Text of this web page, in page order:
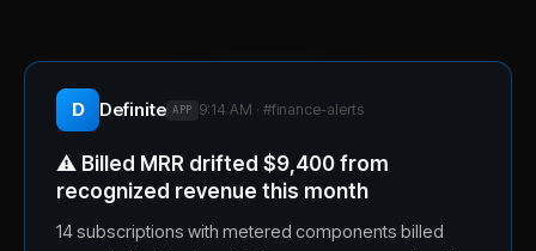
D Definite APP 9:14 AM · #finance-alerts
⚠️ Billed MRR drifted $9,400 from
recognized revenue this month
14 subscriptions with metered components billed